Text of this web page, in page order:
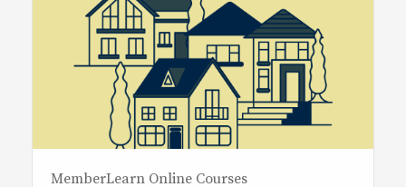
MemberLearn Online Courses